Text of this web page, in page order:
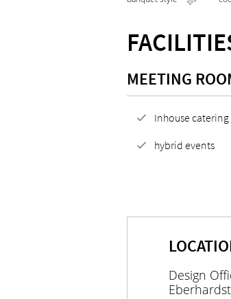
MEETING
Inhouse
hybrid events
Design